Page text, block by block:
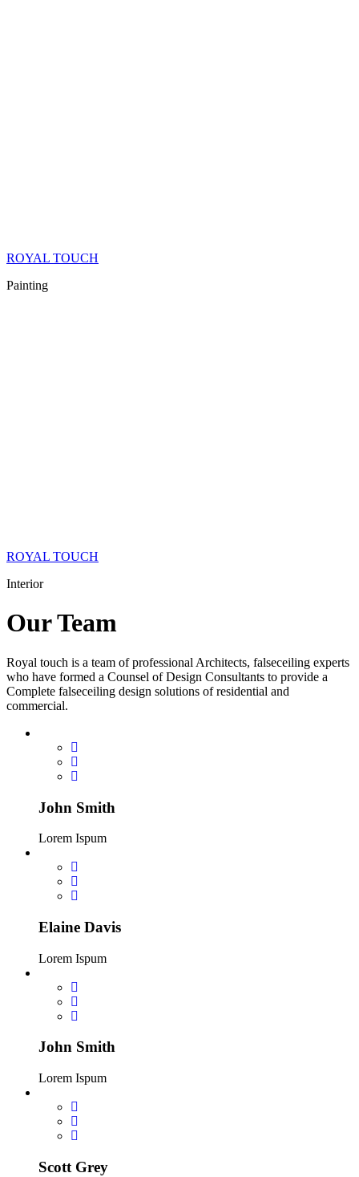
ROYAL TOUCH
Painting
ROYAL TOUCH
Interior
OurTeam
Royal touch is a team of professional Architects, falseceiling experts
who have formed a Counsel of Design Consultants to provide a
Complete falseceiling design solutions of residential and
commercial.
John Smith
Lorem Ispum
Elaine Davis
Lorem Ispum
John Smith
Lorem Ispum
Scott Grey